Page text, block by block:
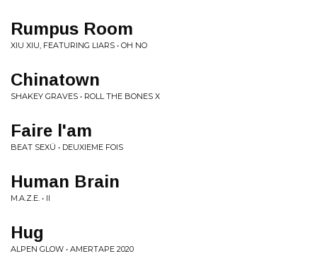
Rumpus Room
XIU XIU, FEATURING LIARS • OH NO
Chinatown
SHAKEY GRAVES • ROLL THE BONES X
Faire l'am
BEAT SEXÜ • DEUXIEME FOIS
Human Brain
M.A.Z.E. • II
Hug
ALPEN GLOW • AMERTAPE 2020